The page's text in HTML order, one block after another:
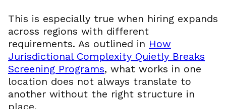
This is especially true when hiring expands
across regions with different
requirements. As outlined in How
Jurisdictional Complexity Quietly Breaks
Screening Programs, what works in one
location does not always translate to
another without the right structure in
place.